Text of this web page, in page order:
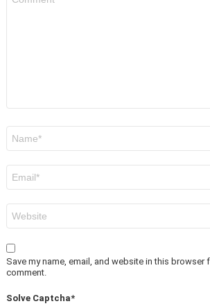
Save my name, email, and website in this browser
comment.
Solve Captcha*